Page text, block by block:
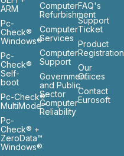
ARM
Pc-
Check®
Windows®
Pc-
Check®
Self-
boot
Pc-Check®
MultiMode™
Pc-
Check® +
ZeroData™
Windows®
Computer
Refurbishment
Computer
Services
Computer
Support
Government
and Public
Sector
Computer
Reliability
FAQ's
Support
Ticket
Product
Registration
Our
Ofiices
Contact
Eurosoft